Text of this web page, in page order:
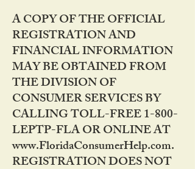
A COPY OF THE OFFICIAL
REGISTRATION AND
FINANCIAL INFORMATION
MAY BE OBTAINED FROM
THE DIVISION OF
CONSUMER SERVICES BY
CALLING TOLL-FREE 1-800-
LEPTP-FLA OR ONLINE AT
www.FloridaConsumerHelp.com.
REGISTRATION DOES NOT